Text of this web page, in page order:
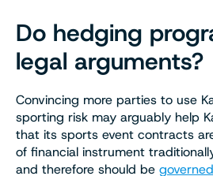
Do hedging
legal arguments?
Convincing more parties to use
sporting risk may arguably help
that its sports event contracts
of financial instrument
and therefore should be